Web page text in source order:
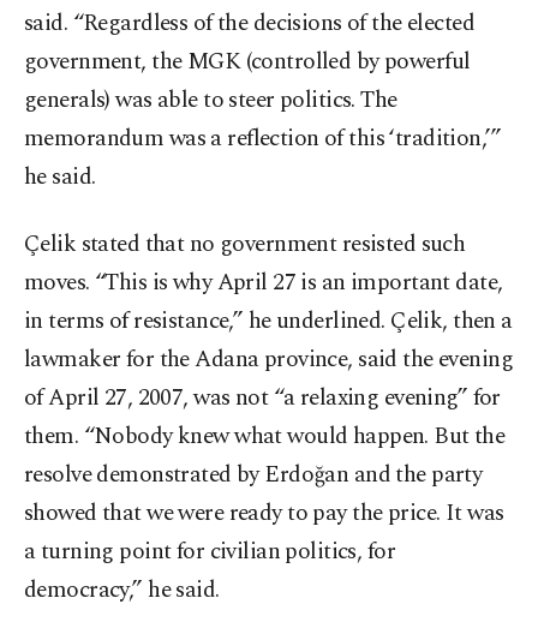
said. “Regardless of the decisions of the elected
government, the MGK (controlled by powerful
generals) was able to steer politics. The
memorandum was a reflection of this ‘tradition,’”
he said.
Çelik stated that no government resisted such
moves. “This is why April 27 is an important date,
in terms of resistance,” he underlined. Çelik, then a
lawmaker for the Adana province, said the evening
of April 27, 2007, was not “a relaxing evening” for
them. “Nobody knew what would happen. But the
resolve demonstrated by Erdoğan and the party
showed that we were ready to pay the price. It was
a turning point for civilian politics, for
democracy,” he said.